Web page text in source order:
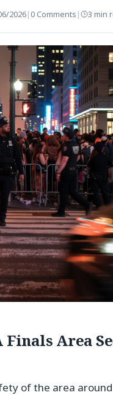
2026| 0 Comments | 3 min
Area
of the area